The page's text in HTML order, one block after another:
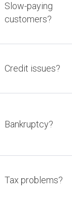
Slow-paying
customers?
Credit issues?
Bankruptcy?
Tax problems?